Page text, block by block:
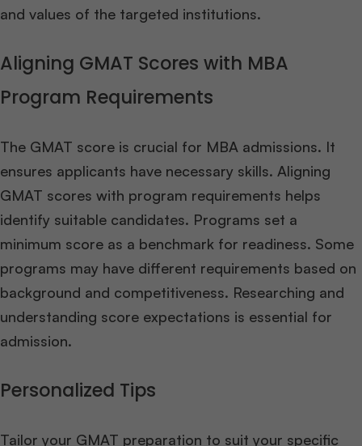
and values of the targeted institutions.
Aligning GMAT Scores with MBA
Program Requirements
The GMAT score is crucial for MBA admissions. It
ensures applicants have necessary skills. Aligning
GMAT scores with program requirements helps
identify suitable candidates. Programs set a
minimum score as a benchmark for readiness. Some
programs may have different requirements based on
background and competitiveness. Researching and
understanding score expectations is essential for
admission.
Personalized Tips
Tailor your GMAT preparation to suit your specific